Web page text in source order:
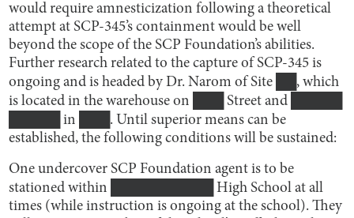
would require amnesticization following a theoretical
attempt at SCP-345’s containment would be well
beyond the scope of the SCP Foundation’s abilities.
Further research related to the capture of SCP-345 is
ongoing and is headed by Dr. Narom of Site ██, which
is located in the warehouse on ███ Street and █████
█████ in ███. Until superior means can be
established, the following conditions will be sustained:
One undercover SCP Foundation agent is to be
stationed within ██████████ High School at all
times (while instruction is ongoing at the school). They